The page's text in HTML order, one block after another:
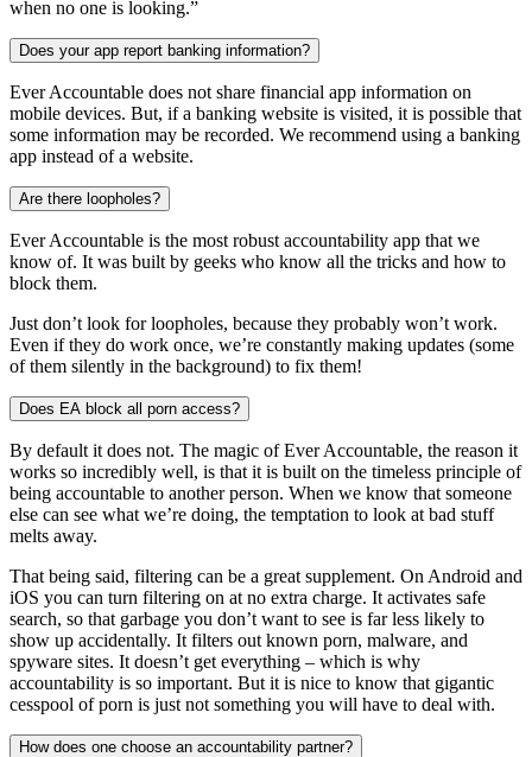
when no one is looking.”
Does your app report banking information?
Ever Accountable does not share financial app information on
mobile devices. But, if a banking website is visited, it is possible that
some information may be recorded. We recommend using a banking
app instead of a website.
Are there loopholes?
Ever Accountable is the most robust accountability app that we
know of. It was built by geeks who know all the tricks and how to
block them.
Just don’t look for loopholes, because they probably won’t work.
Even if they do work once, we’re constantly making updates (some
of them silently in the background) to fix them!
Does EA block all porn access?
By default it does not. The magic of Ever Accountable, the reason it
works so incredibly well, is that it is built on the timeless principle of
being accountable to another person. When we know that someone
else can see what we’re doing, the temptation to look at bad stuff
melts away.
That being said, filtering can be a great supplement. On Android and
iOS you can turn filtering on at no extra charge. It activates safe
search, so that garbage you don’t want to see is far less likely to
show up accidentally. It filters out known porn, malware, and
spyware sites. It doesn’t get everything – which is why
accountability is so important. But it is nice to know that gigantic
cesspool of porn is just not something you will have to deal with.
How does one choose an accountability partner?